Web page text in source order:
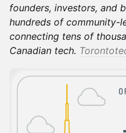
founders, investors, and
hundreds of community-
connecting tens of
Canadian tech.